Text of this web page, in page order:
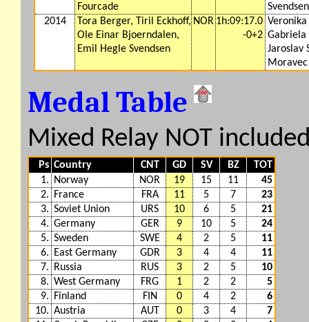
Fourcade
Svendsen
2014
Tora Berger, Tiril Eckhoff,
Ole Einar Bjoerndalen,
Emil Hegle Svendsen
NOR 1h:09:17.0
-0+2 Gabriela
Jaroslav
Moravec
Medal Table
Mixed Relay NOT
Ps Country CNT GD SV BZ
TOT
1.
Norway NOR 19 15 11
45
2.
France FRA 11 5 7
23
3. Soviet Union URS 10 6 5
21
4. Germany GER 9 10 5
24
5. Sweden SWE 4 2 5
11
6.
East Germany GDR 3 4 4
11
7.
Russia RUS 3 2 5
10
8. West Germany FRG 1 2 2
5
9.
Finland FIN 0 4 2
6
10. Austria AUT 0 3 4
7